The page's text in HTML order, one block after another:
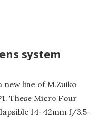
system
new line of M.Zuiko
These Micro Four
14-42mm f/3.5-